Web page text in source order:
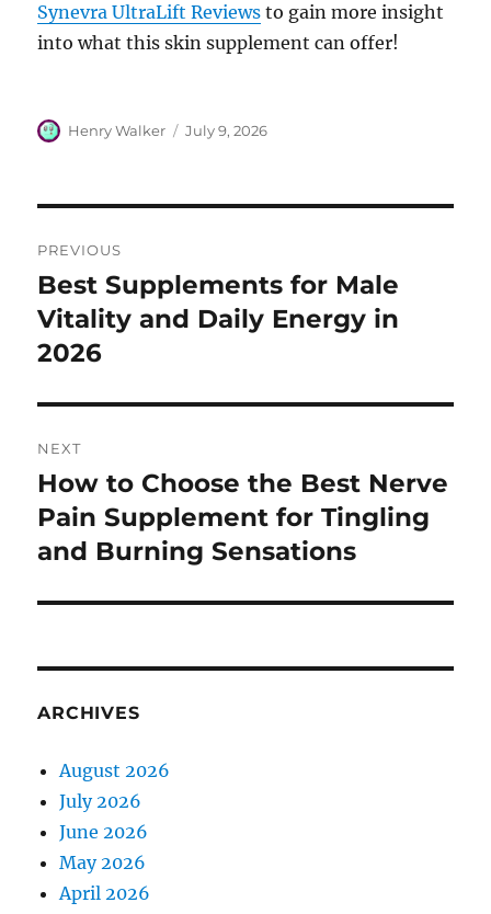
Synevra UltraLift Reviews to gain more insight
into what this skin supplement can offer!
Author
Henry Walker
Posted
July 9, 2026
navigation
PREVIOUS
Previous
post:
Best Supplements for Male
Vitality and Daily Energy in
2026
NEXT
Next
post:
How to Choose the Best Nerve
Pain Supplement for Tingling
and Burning Sensations
ARCHIVES
August 2026
July 2026
June 2026
May 2026
April 2026